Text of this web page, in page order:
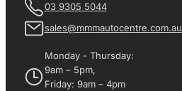
03 9305 5044
sales@mmmautocentre.com.au
Monday - Thursday:
9am – 5pm,
Friday: 9am – 4pm